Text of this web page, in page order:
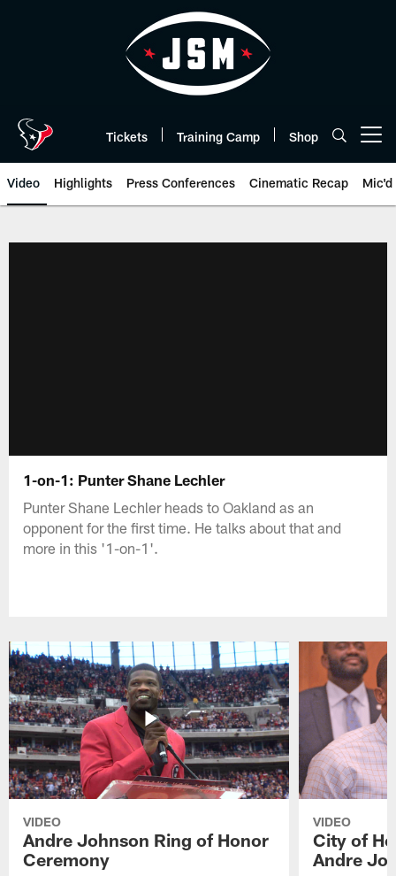
Tickets Training Camp Shop
Video Highlights Press Conferences Cinematic Recap Mic'd
1-on-1: Punter Shane Lechler
Punter Shane Lechler heads to Oakland as an
opponent for the first time. He talks about that and
more in this '1-on-1'.
VIDEO
Andre Johnson Ring of Honor
Ceremony
VIDEO
City of
Andre